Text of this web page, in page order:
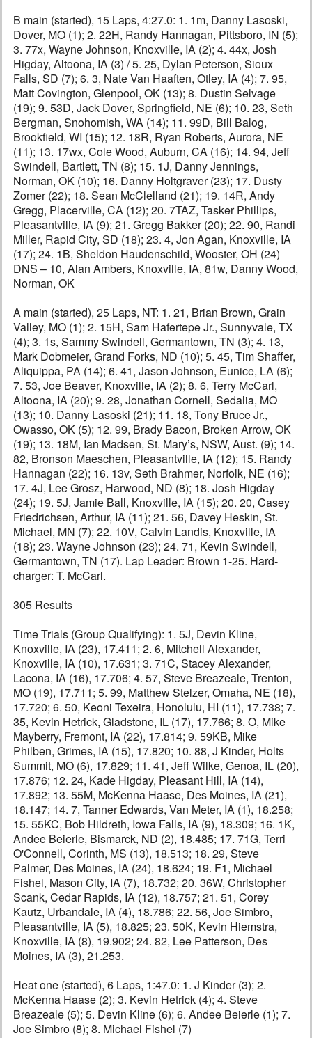
B main (started), 15 Laps, 4:27.0: 1. 1m, Danny Lasoski,
Dover, MO (1); 2. 22H, Randy Hannagan, Pittsboro, IN (5);
3. 77x, Wayne Johnson, Knoxville, IA (2); 4. 44x, Josh
Higday, Altoona, IA (3) / 5. 25, Dylan Peterson, Sioux
Falls, SD (7); 6. 3, Nate Van Haaften, Otley, IA (4); 7. 95,
Matt Covington, Glenpool, OK (13); 8. Dustin Selvage
(19); 9. 53D, Jack Dover, Springfield, NE (6); 10. 23, Seth
Bergman, Snohomish, WA (14); 11. 99D, Bill Balog,
Brookfield, WI (15); 12. 18R, Ryan Roberts, Aurora, NE
(11); 13. 17wx, Cole Wood, Auburn, CA (16); 14. 94, Jeff
Swindell, Bartlett, TN (8); 15. 1J, Danny Jennings,
Norman, OK (10); 16. Danny Holtgraver (23); 17. Dusty
Zomer (22); 18. Sean McClelland (21); 19. 14R, Andy
Gregg, Placerville, CA (12); 20. 7TAZ, Tasker Phillips,
Pleasantville, IA (9); 21. Gregg Bakker (20); 22. 90, Randi
Miller, Rapid City, SD (18); 23. 4, Jon Agan, Knoxville, IA
(17); 24. 1B, Sheldon Haudenschild, Wooster, OH (24)
DNS – 10, Alan Ambers, Knoxville, IA, 81w, Danny Wood,
Norman, OK
A main (started), 25 Laps, NT: 1. 21, Brian Brown, Grain
Valley, MO (1); 2. 15H, Sam Hafertepe Jr., Sunnyvale, TX
(4); 3. 1s, Sammy Swindell, Germantown, TN (3); 4. 13,
Mark Dobmeier, Grand Forks, ND (10); 5. 45, Tim Shaffer,
Aliquippa, PA (14); 6. 41, Jason Johnson, Eunice, LA (6);
7. 53, Joe Beaver, Knoxville, IA (2); 8. 6, Terry McCarl,
Altoona, IA (20); 9. 28, Jonathan Cornell, Sedalia, MO
(13); 10. Danny Lasoski (21); 11. 18, Tony Bruce Jr.,
Owasso, OK (5); 12. 99, Brady Bacon, Broken Arrow, OK
(19); 13. 18M, Ian Madsen, St. Mary’s, NSW, Aust. (9); 14.
82, Bronson Maeschen, Pleasantville, IA (12); 15. Randy
Hannagan (22); 16. 13v, Seth Brahmer, Norfolk, NE (16);
17. 4J, Lee Grosz, Harwood, ND (8); 18. Josh Higday
(24); 19. 5J, Jamie Ball, Knoxville, IA (15); 20. 20, Casey
Friedrichsen, Arthur, IA (11); 21. 56, Davey Heskin, St.
Michael, MN (7); 22. 10V, Calvin Landis, Knoxville, IA
(18); 23. Wayne Johnson (23); 24. 71, Kevin Swindell,
Germantown, TN (17). Lap Leader: Brown 1-25. Hard-
charger: T. McCarl.
305 Results
Time Trials (Group Qualifying): 1. 5J, Devin Kline,
Knoxville, IA (23), 17.411; 2. 6, Mitchell Alexander,
Knoxville, IA (10), 17.631; 3. 71C, Stacey Alexander,
Lacona, IA (16), 17.706; 4. 57, Steve Breazeale, Trenton,
MO (19), 17.711; 5. 99, Matthew Stelzer, Omaha, NE (18),
17.720; 6. 50, Keoni Texeira, Honolulu, HI (11), 17.738; 7.
35, Kevin Hetrick, Gladstone, IL (17), 17.766; 8. O, Mike
Mayberry, Fremont, IA (22), 17.814; 9. 59KB, Mike
Philben, Grimes, IA (15), 17.820; 10. 88, J Kinder, Holts
Summit, MO (6), 17.829; 11. 41, Jeff Wilke, Genoa, IL (20),
17.876; 12. 24, Kade Higday, Pleasant Hill, IA (14),
17.892; 13. 55M, McKenna Haase, Des Moines, IA (21),
18.147; 14. 7, Tanner Edwards, Van Meter, IA (1), 18.258;
15. 55KC, Bob Hildreth, Iowa Falls, IA (9), 18.309; 16. 1K,
Andee Beierle, Bismarck, ND (2), 18.485; 17. 71G, Terri
O'Connell, Corinth, MS (13), 18.513; 18. 29, Steve
Palmer, Des Moines, IA (24), 18.624; 19. F1, Michael
Fishel, Mason City, IA (7), 18.732; 20. 36W, Christopher
Scank, Cedar Rapids, IA (12), 18.757; 21. 51, Corey
Kautz, Urbandale, IA (4), 18.786; 22. 56, Joe Simbro,
Pleasantville, IA (5), 18.825; 23. 50K, Kevin Hiemstra,
Knoxville, IA (8), 19.902; 24. 82, Lee Patterson, Des
Moines, IA (3), 21.253.
Heat one (started), 6 Laps, 1:47.0: 1. J Kinder (3); 2.
McKenna Haase (2); 3. Kevin Hetrick (4); 4. Steve
Breazeale (5); 5. Devin Kline (6); 6. Andee Beierle (1); 7.
Joe Simbro (8); 8. Michael Fishel (7)